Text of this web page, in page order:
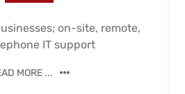
on-site, remote,
IT support
MORE ...